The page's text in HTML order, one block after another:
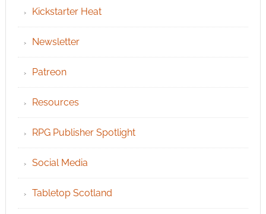
Kickstarter Heat
Newsletter
Patreon
Resources
RPG Publisher Spotlight
Social Media
Tabletop Scotland